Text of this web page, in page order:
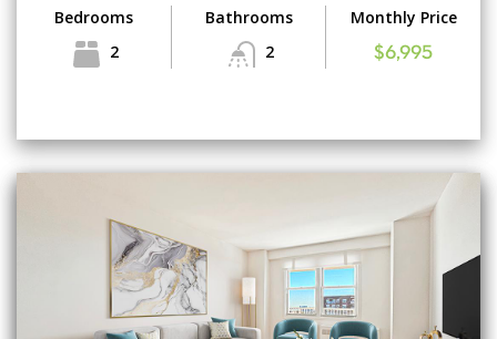
Bedrooms
2
Bathrooms
2
Monthly Price
$6,995